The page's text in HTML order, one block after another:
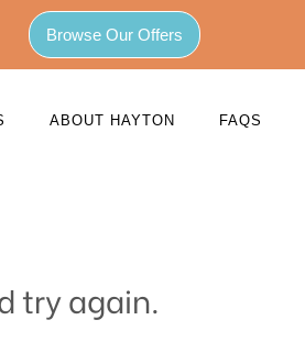
Browse Our Offers
ABOUT HAYTON FAQS
try again.